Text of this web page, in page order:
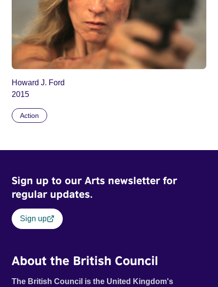
Howard J. Ford
2015
Action
Sign up to our Arts newsletter for
regular updates.
Sign up
About the British Council
The British Council is the United Kingdom's